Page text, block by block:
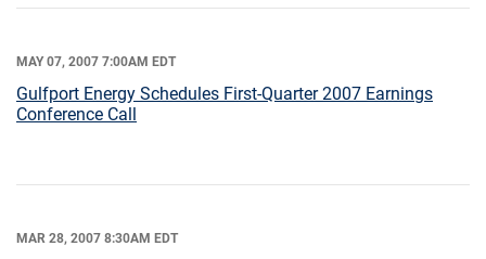
MAY 07, 2007 7:00AM EDT
Gulfport Energy Schedules First-Quarter 2007 Earnings
Conference Call
MAR 28, 2007 8:30AM EDT